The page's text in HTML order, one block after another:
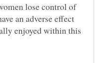
lose control of
an adverse effect
enjoyed within this